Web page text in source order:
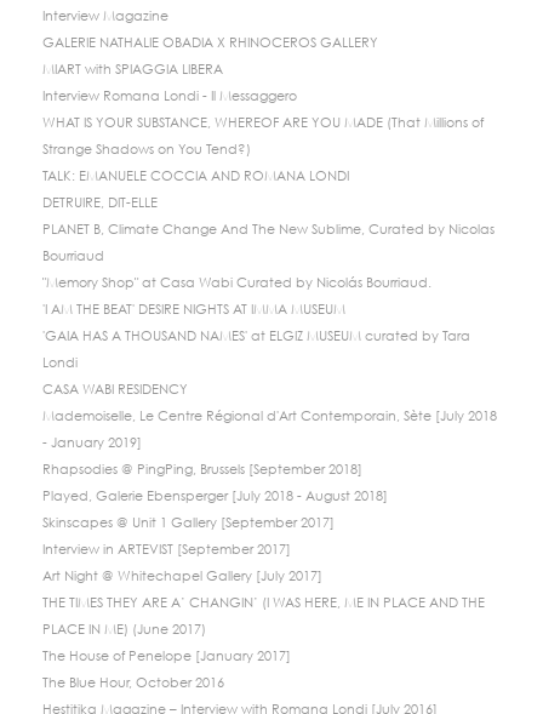
Interview Magazine
GALERIE NATHALIE OBADIA X RHINOCEROS GALLERY
MIART with SPIAGGIA LIBERA
Interview Romana Londi - Il Messaggero
WHAT IS YOUR SUBSTANCE, WHEREOF ARE YOU MADE (That Millions of
Strange Shadows on You Tend?)
TALK: EMANUELE COCCIA AND ROMANA LONDI
DETRUIRE, DIT-ELLE
PLANET B, Climate Change And The New Sublime, Curated by Nicolas
Bourriaud
"Memory Shop" at Casa Wabi Curated by Nicolás Bourriaud.
'I AM THE BEAT' DESIRE NIGHTS AT IMMA MUSEUM
'GAIA HAS A THOUSAND NAMES' at ELGIZ MUSEUM curated by Tara
Londi
CASA WABI RESIDENCY
Mademoiselle, Le Centre Régional d'Art Contemporain, Sète [July 2018
- January 2019]
Rhapsodies @ PingPing, Brussels [September 2018]
Played, Galerie Ebensperger [July 2018 - August 2018]
Skinscapes @ Unit 1 Gallery [September 2017]
Interview in ARTEVIST [September 2017]
Art Night @ Whitechapel Gallery [July 2017]
THE TIMES THEY ARE A’ CHANGIN’ (I WAS HERE, ME IN PLACE AND THE
PLACE IN ME) (June 2017)
The House of Penelope [January 2017]
The Blue Hour, October 2016
Hestitika Magazine – Interview with Romana Londi [July 2016]